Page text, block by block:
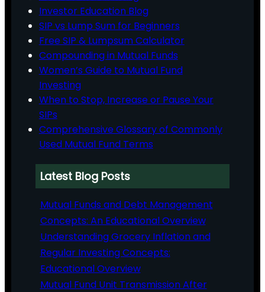
Investor Education Blog
SIP vs Lump Sum for Beginners
Free SIP & Lumpsum Calculator
Compounding in Mutual Funds
Women’s Guide to Mutual Fund
Investing
When to Stop, Increase or Pause Your
SIPs
Comprehensive Glossary of Commonly
Used Mutual Fund Terms
Latest Blog Posts
Mutual Funds and Debt Management
Concepts: An Educational Overview
Understanding Grocery Inflation and
Regular Investing Concepts:
Educational Overview
Mutual Fund Unit Transmission After